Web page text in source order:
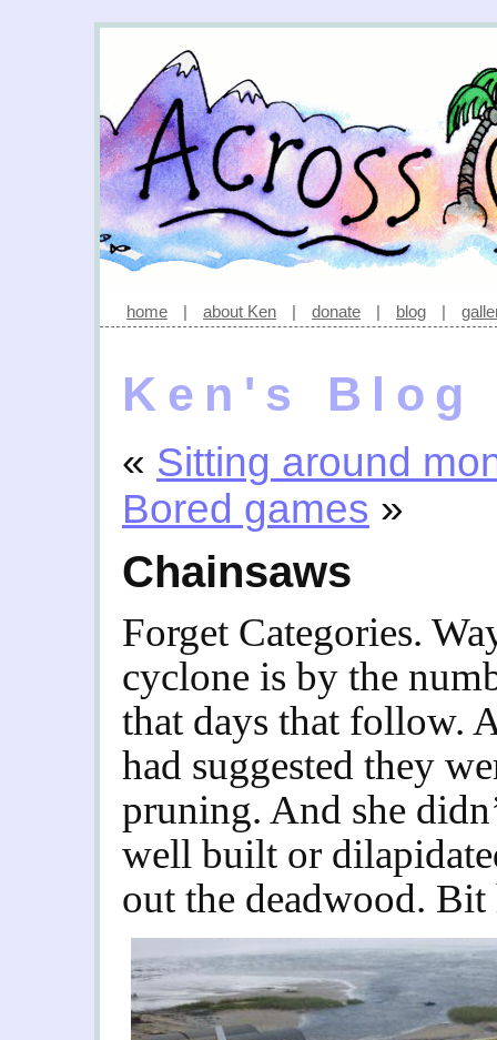
home | about Ken | donate | blog |
Ken's Blog
« Sitting around
Bored games »
Chainsaws
Forget Categories.
cyclone is by the
that days that follow.
had suggested they
pruning. And she
well built or
out the deadwood. Bit